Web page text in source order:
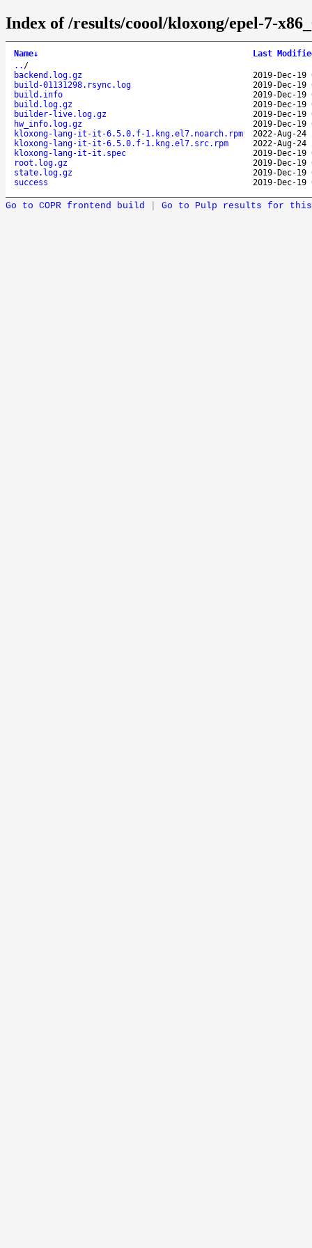
Index of /results/coool/kloxong/epel-7-
Name↓
Last
.. /
backend.log.gz
2019-Dec-19
build-01131298.rsync.log
2019-Dec-19
build.info
2019-Dec-19
build.log.gz
2019-Dec-19
builder-live.log.gz
2019-Dec-19
hw_info.log.gz
2019-Dec-19
kloxong-lang-it-it-6.5.0.f-1.kng.el7.noarch.rpm
2022-Aug-24
kloxong-lang-it-it-6.5.0.f-1.kng.el7.src.rpm
2022-Aug-24
kloxong-lang-it-it.spec
2019-Dec-19
root.log.gz
2019-Dec-19
state.log.gz
2019-Dec-19
success
2019-Dec-19
Go to COPR frontend build Go to Pulp results for